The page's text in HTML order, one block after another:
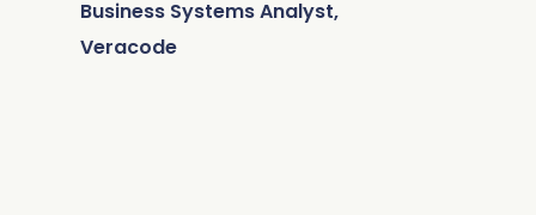
Business Systems Analyst,
Veracode